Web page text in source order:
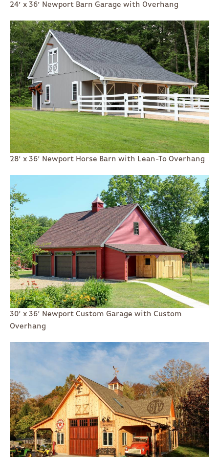
24' x 36' Newport Barn Garage with Overhang
28' x 36' Newport Horse Barn with Lean-To Overhang
30' x 36' Newport Custom Garage with Custom
Overhang